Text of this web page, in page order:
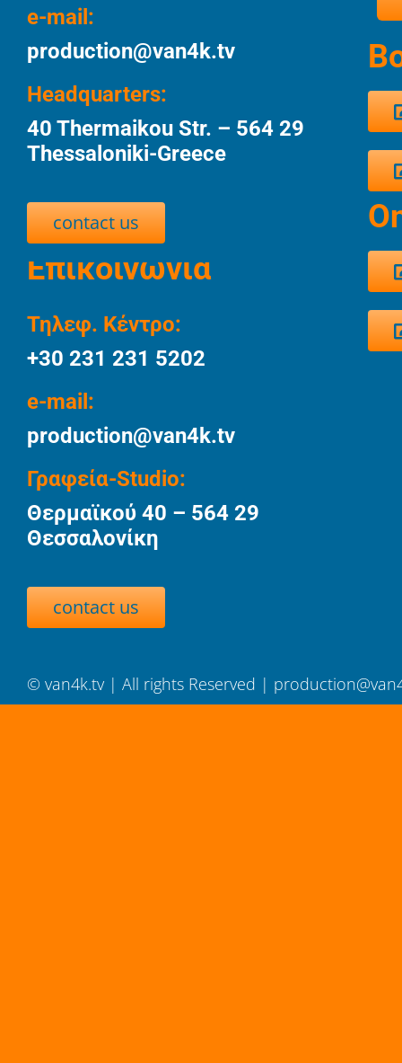
e-mail:
production@van4k.tv
Headquarters:
40 Thermaikou Str. – 564 29
Thessaloniki-Greece
contact us
Επικοινωνία
Τηλεφ. Κέντρο:
+30 231 231 5202
e-mail:
production@van4k.tv
Γραφεία-Studio:
Θερμαϊκού 40 – 564 29
Θεσσαλονίκη
contact us
© van4k.tv | All rights Reserved |